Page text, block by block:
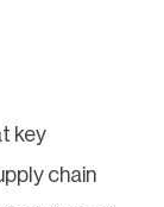
key
chain